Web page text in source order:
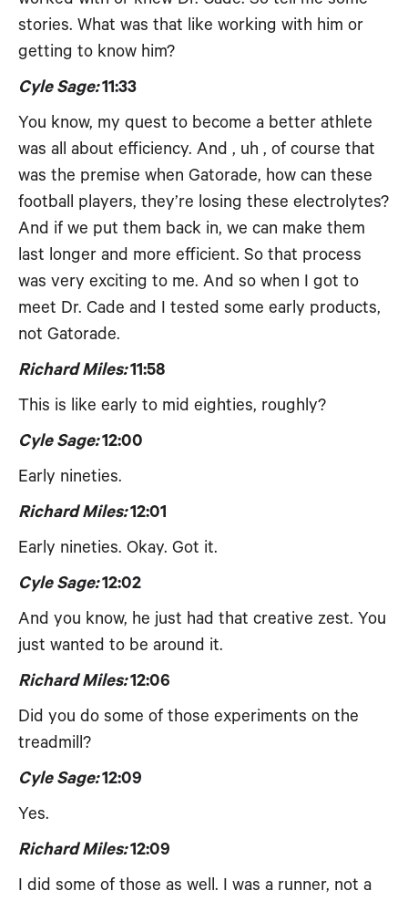
stories. What was that like working with him or
getting to know him?
Cyle Sage:11:33
You know, my quest to become a better athlete
was all about efficiency. And , uh , of course that
was the premise when Gatorade, how can these
football players, they’re losing these electrolytes?
And if we put them back in, we can make them
last longer and more efficient. So that process
was very exciting to me. And so when I got to
meet Dr. Cade and I tested some early products,
not Gatorade.
Richard Miles:11:58
This is like early to mid eighties, roughly?
Cyle Sage:12:00
Early nineties.
Richard Miles:12:01
Early nineties. Okay. Got it.
Cyle Sage:12:02
And you know, he just had that creative zest. You
just wanted to be around it.
Richard Miles:12:06
Did you do some of those experiments on the
treadmill?
Cyle Sage:12:09
Yes.
Richard Miles:12:09
I did some of those as well. I was a runner, not a